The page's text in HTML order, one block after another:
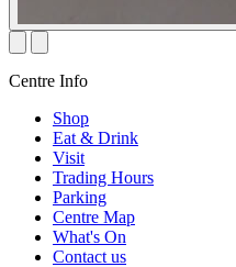
Centre Info
Shop
Eat & Drink
Visit
Trading Hours
Parking
Centre Map
What's On
Contact us